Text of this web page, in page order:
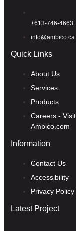
+613-746-4663
info@ambico.ca
Quick Links
About Us
Services
Products
Careers - Visit
Ambico.com
Information
Contact Us
Accessibility
Privacy Policy
Latest Project